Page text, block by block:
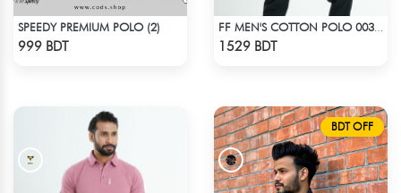
Check Product
SPEEDY PREMIUM POLO (2)
999 BDT 1529 BDT
BDT OFF